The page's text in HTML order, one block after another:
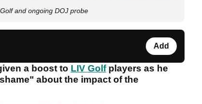
and ongoing DOJ probe
Add
a boost to LIV Golfplayers as he
about the impact of the